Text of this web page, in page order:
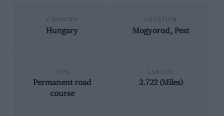
Hungary Mogyorod, Pest
Permanent road
course
2.722 (Miles)